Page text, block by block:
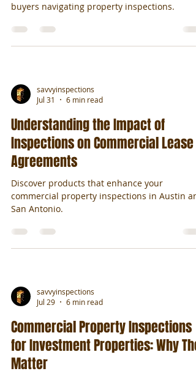
buyers navigating property inspections.
savvyinspections
Jul 31
6 min read
Understanding the Impact of
Inspections on Commercial Lease
Agreements
Discover products that enhance your
commercial property inspections in Austin
San Antonio.
savvyinspections
Jul 29
6 min read
Commercial Property Inspections
for Investment Properties: Why
Matter